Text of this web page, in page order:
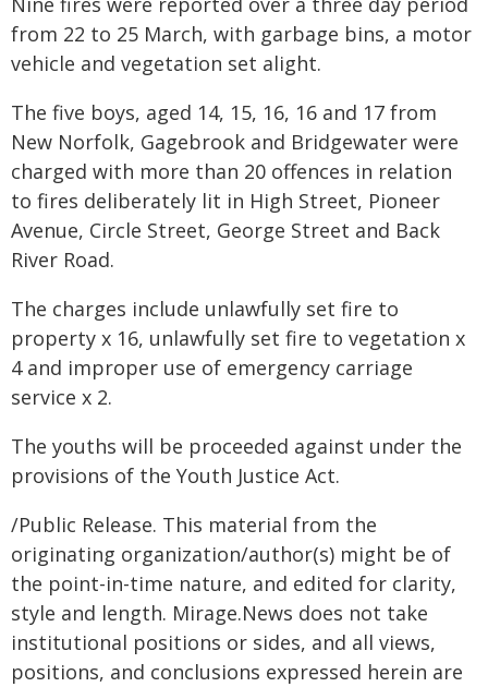
from 22 to 25 March, with garbage bins, a motor
vehicle and vegetation set alight.
The five boys, aged 14, 15, 16, 16 and 17 from
New Norfolk, Gagebrook and Bridgewater were
charged with more than 20 offences in relation
to fires deliberately lit in High Street, Pioneer
Avenue, Circle Street, George Street and Back
River Road.
The charges include unlawfully set fire to
property x 16, unlawfully set fire to vegetation x
4 and improper use of emergency carriage
service x 2.
The youths will be proceeded against under the
provisions of the Youth Justice Act.
/Public Release. This material from the
originating organization/author(s) might be of
the point-in-time nature, and edited for clarity,
style and length. Mirage.News does not take
institutional positions or sides, and all views,
positions, and conclusions expressed herein are